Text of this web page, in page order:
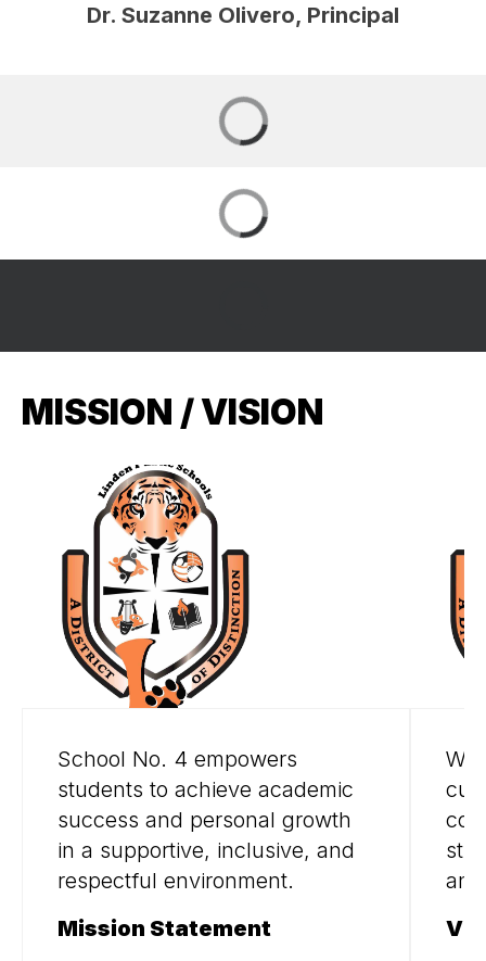
Dr. Suzanne Olivero, Principal
MISSION / VISION
School No. 4 empowers
students to achieve academic
success and personal growth
in a supportive, inclusive, and
respectful environment.
Mission Statement
We